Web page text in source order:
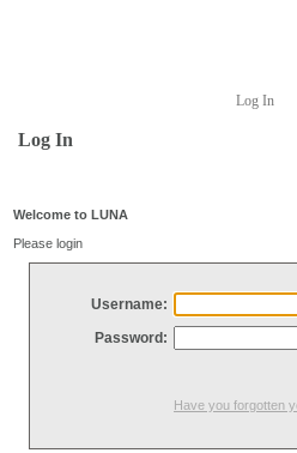
Log In
Log In
Welcome to LUNA
Please login
Username:
Password:
Have you forgotten